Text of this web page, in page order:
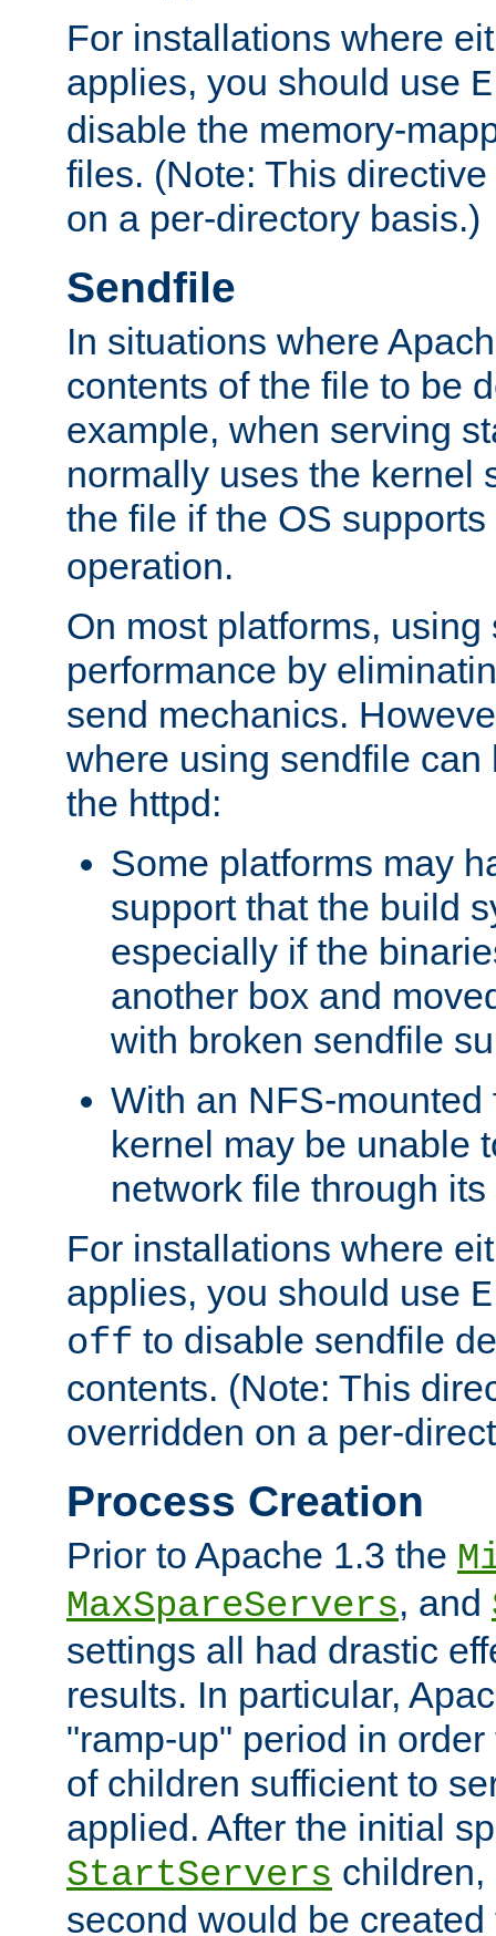
For installations where
applies, you should use
disable the memory-
files. (Note: This
on a per-directory basis.)
Sendfile
In situations where
contents of the file to be
example, when serving
normally uses the kernel
the file if the OS
operation.
On most platforms,
performance by
send mechanics.
where using sendfile can
the httpd:
Some platforms may
support that the build
especially if the
another box and
with broken sendfile
With an NFS-mounted
kernel may be unable
network file through
For installations where
applies, you should use
off to disable sendfile
contents. (Note: This
overridden on a per-
Process Creation
Prior to Apache 1.3 the
MaxSpareServers, and
settings all had drastic
results. In particular,
"ramp-up" period in
of children sufficient to
applied. After the initial
StartServers
second would be